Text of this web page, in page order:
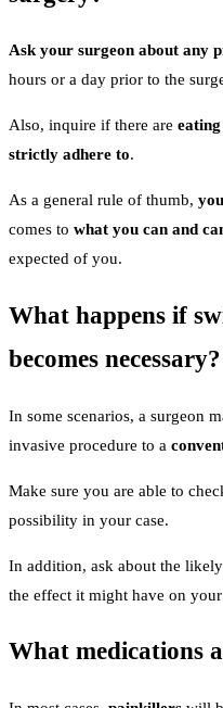
Ask your surgeon about any
hours or a day prior to the
Also, inquire if there are
strictly adhere to.
As a general rule of thumb,
comes to what you can and
expected of you.
What happens if
becomes necessary?
In some scenarios, a surgeon
invasive procedure to a
Make sure you are able to
possibility in your case.
In addition, ask about the likely
the effect it might have on
What medications